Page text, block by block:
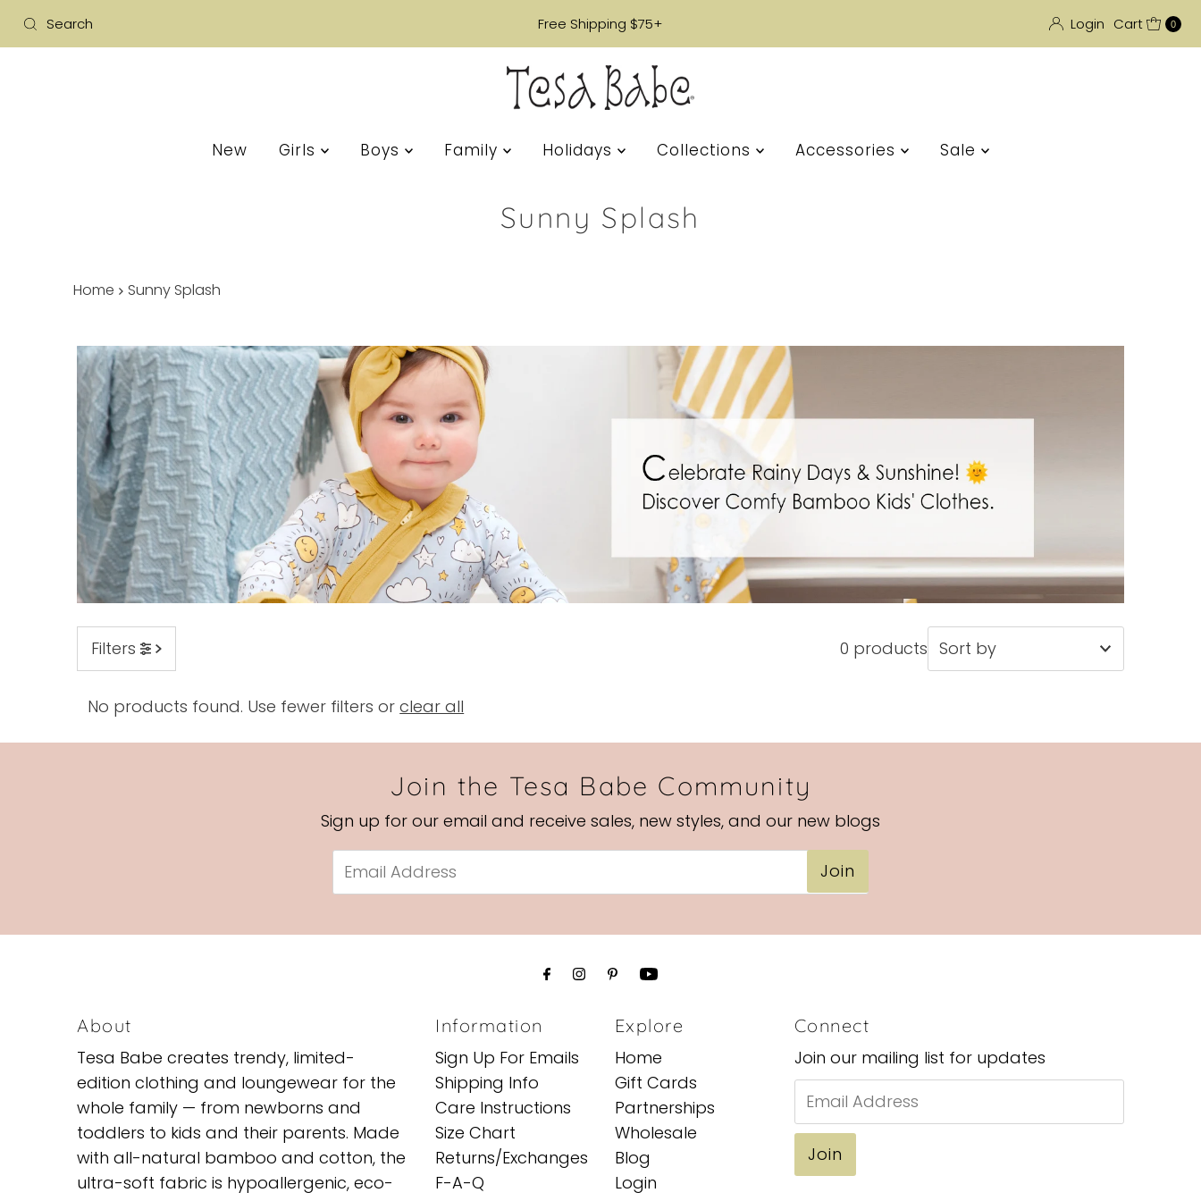
Free Shipping $75+ Login Cart 0
New Girls Boys Family Holidays Collections Accessories Sale
Sunny Splash
Home Sunny Splash
Filters 0 products
Best selling
Date, new to old
No products found. Use fewer filters orclear all
Join the Tesa Babe Community
Sign up for our email and receive sales, new styles, and our new blogs
Email
Join
About
Tesa Babe creates trendy, limited-
edition clothing and loungewear for the
whole family — from newborns and
toddlers to kids and their parents. Made
with all-natural bamboo and cotton, the
ultra-soft fabric is hypoallergenic, eco-
Information
Sign Up For Emails
Shipping Info
Care Instructions
Size Chart
Returns/Exchanges
F-A-Q
Explore
Home
Gift Cards
Partnerships
Wholesale
Blog
Login
Connect
Join our mailing list for updates
Email